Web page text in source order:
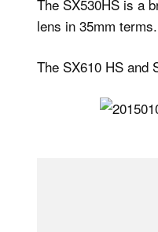
The SX530HS is a
lens in 35mm
The SX610 HS and